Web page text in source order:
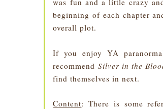
beginning of each chapter
overall plot.
If you enjoy YA
recommend Silver in the
find themselves in next.
Content: There is some